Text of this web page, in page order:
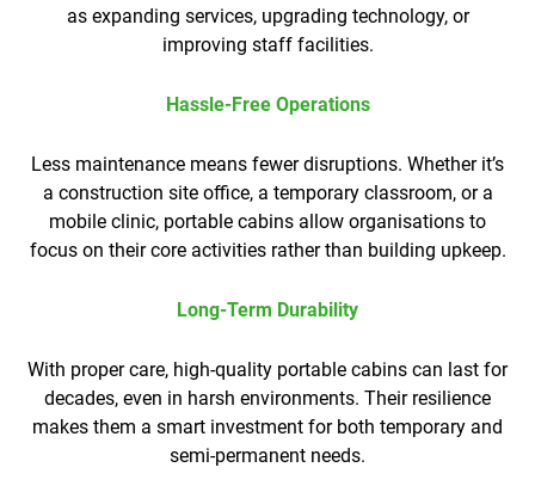
as expanding services, upgrading technology, or
improving staff facilities.
Hassle-Free Operations
Less maintenance means fewer disruptions. Whether it’s
a construction site office, a temporary classroom, or a
mobile clinic, portable cabins allow organisations to
focus on their core activities rather than building upkeep.
Long-Term Durability
With proper care, high-quality portable cabins can last for
decades, even in harsh environments. Their resilience
makes them a smart investment for both temporary and
semi-permanent needs.